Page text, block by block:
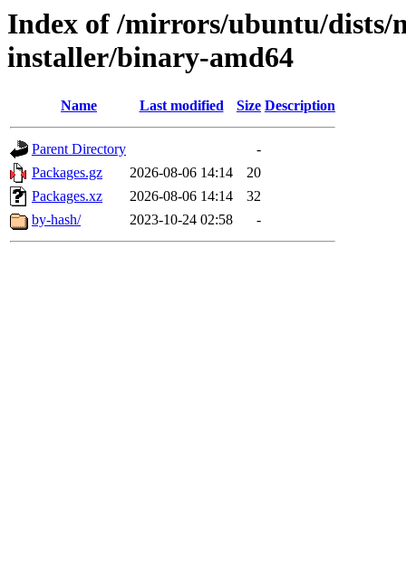
Index of /mirrors/ubuntu/dists/
installer/binary-amd64
Name Last modified Size Description
Parent Directory
-
Packages.gz
2026-08-06 14:14
20
Packages.xz
2026-08-06 14:14
32
by-hash/
2023-10-24 02:58 -